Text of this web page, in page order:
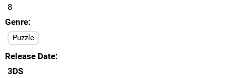
8
Genre
Puzzle
Release Date
3DS